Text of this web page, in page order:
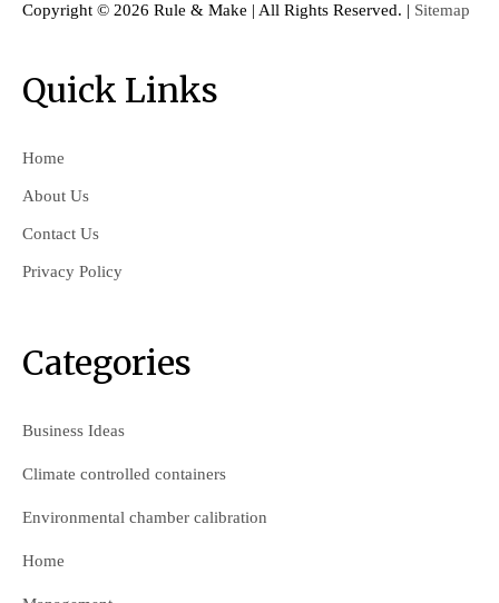
Copyright © 2026 Rule & Make | All Rights Reserved. | Sitemap
Quick Links
Home
About Us
Contact Us
Privacy Policy
Categories
Business Ideas
Climate controlled containers
Environmental chamber calibration
Home